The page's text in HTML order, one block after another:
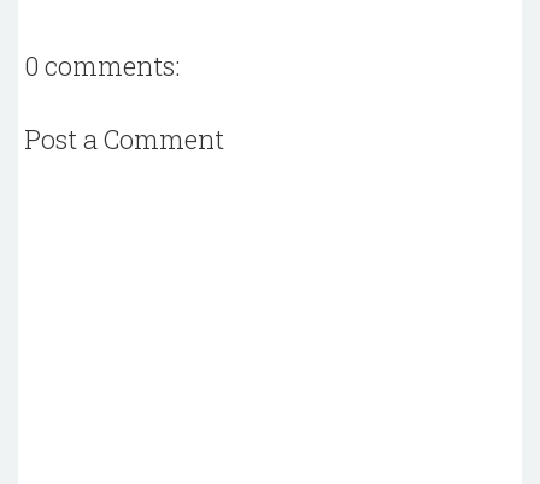
0 comments:
Post a Comment